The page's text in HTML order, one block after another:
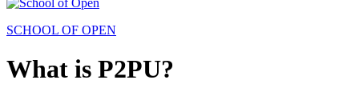
SCHOOL OF OPEN
What is P2PU?